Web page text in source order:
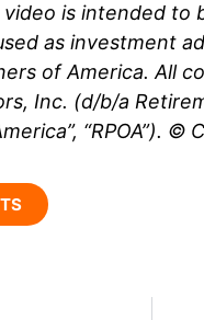
is intended
as investment
of America. All
Inc. (d/b/a
“RPOA”). ©